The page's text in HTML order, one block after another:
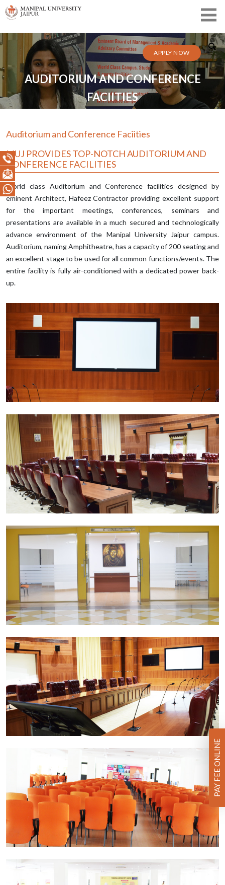
APPLY NOW
AUDITORIUM AND CONFERENCE
FACIITIES
Auditorium and Conference Faciities
MUJ PROVIDES TOP-NOTCH AUDITORIUM AND
CONFERENCE FACILITIES
World class Auditorium and Conference facilities designed by
eminent Architect, Hafeez Contractor providing excellent support
for the important meetings, conferences, seminars and
presentations are available in a much secured and technologically
advance environment of the Manipal University Jaipur campus.
Auditorium, naming Amphitheatre, has a capacity of 200 seating and
an excellent stage to be used for all common functions/events. The
entire facility is fully air-conditioned with a dedicated power back-
up.
PAY FEE ONLINE